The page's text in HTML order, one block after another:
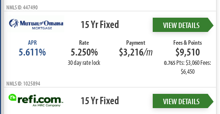
NMLS ID: 447490
15 Yr Fixed VIEW DETAILS
APR
5.611%
Rate
5.250%
30 day rate lock
Payment
$3,216/m
Fees & Points
$9,510
0.765Pts: $3,060 Fees:
$6,450
NMLS ID: 1025894
15 Yr Fixed VIEW DETAILS